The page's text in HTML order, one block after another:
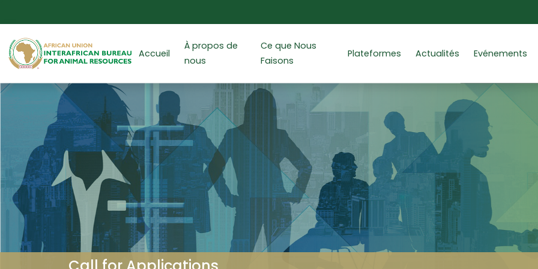
Accueil
À propos de
nous
Ce que Nous
Faisons
Plateformes Actualités Evénements